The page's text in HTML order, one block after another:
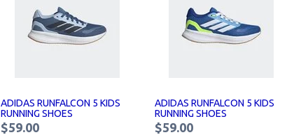
ADIDAS RUNFALCON 5 KIDS
RUNNING SHOES
$59.00
ADIDAS RUNFALCON 5 KIDS
RUNNING SHOES
$59.00